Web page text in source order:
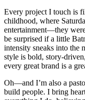
Every project I touch is
childhood, where
entertainment—they
be surprised if a little
intensity sneaks into the
style is bold, story-
every great brand is a
Oh—and I’m also a
build people. I bring